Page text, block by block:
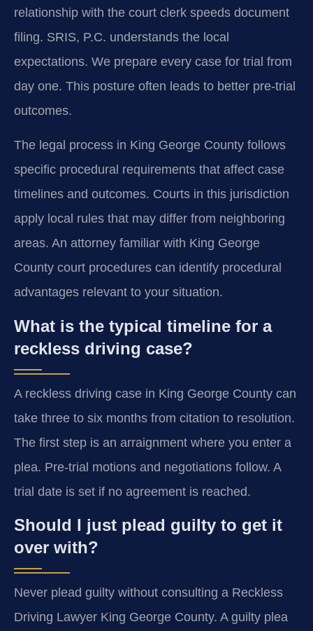
relationship with the court clerk speeds document
filing. SRIS, P.C. understands the local
expectations. We prepare every case for trial from
day one. This posture often leads to better pre-trial
outcomes.
The legal process in King George County follows
specific procedural requirements that affect case
timelines and outcomes. Courts in this jurisdiction
apply local rules that may differ from neighboring
areas. An attorney familiar with King George
County court procedures can identify procedural
advantages relevant to your situation.
What is the typical timeline for a
reckless driving case?
A reckless driving case in King George County can
take three to six months from citation to resolution.
The first step is an arraignment where you enter a
plea. Pre-trial motions and negotiations follow. A
trial date is set if no agreement is reached.
Should I just plead guilty to get it
over with?
Never plead guilty without consulting a Reckless
Driving Lawyer King George County. A guilty plea